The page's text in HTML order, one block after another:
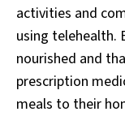
activities and
using telehealth.
nourished and
prescription
meals to their